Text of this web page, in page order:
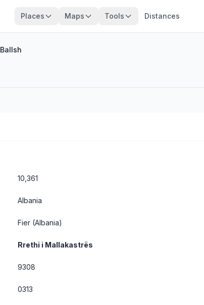
Places Maps Tools Distances
Ballsh
10,361
Albania
Fier (Albania)
Rrethi i Mallakastrës
9308
0313